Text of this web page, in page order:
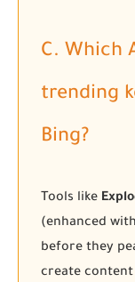
C. Which
trending
Bing?
Tools like
(enhanced
before they
create